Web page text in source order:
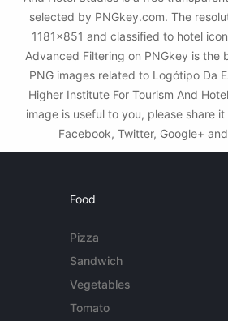
selected by PNGkey.com. The
1181x851 and classified to hotel
Advanced Filtering on PNGkey is the
PNG images related to Logótipo Da
Higher Institute For Tourism And
image is useful to you, please share
Facebook, Twitter, Google+
Food
Pizza
Sandwich
Vegetables
Tomato